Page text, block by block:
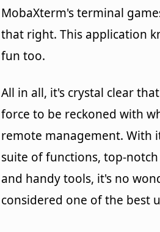
MobaXterm's terminal
that right. This application
fun too.
All in all, it's crystal clear
force to be reckoned with
remote management. With
suite of functions, top-
and handy tools, it's no
considered one of the best